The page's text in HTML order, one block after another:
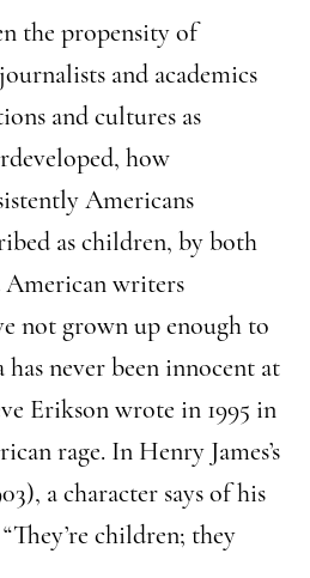
the propensity of
and academics
and cultures as
how
Americans
as children, by both
American writers
not grown up enough to
never been innocent at
Erikson wrote in 1995 in
rage. In Henry James’s
a character says of his
children; they